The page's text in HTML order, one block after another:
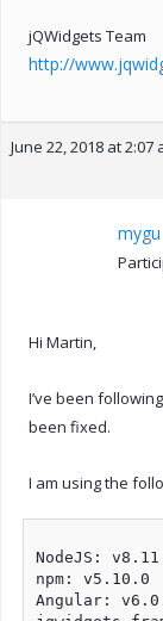
jQWidgets Team
http://
June 22, 2018 at 2:07
mygu
Hi Martin,
I’ve been
been fixed.
I am using the
NodeJS:
npm: v5.10.0
Angular: